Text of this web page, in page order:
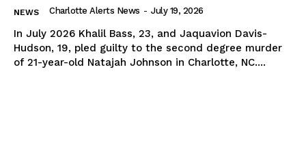
NEWS Charlotte Alerts News - July 19, 2026
In July 2026 Khalil Bass, 23, and Jaquavion Davis-
Hudson, 19, pled guilty to the second degree murder
of 21-year-old Natajah Johnson in Charlotte, NC....